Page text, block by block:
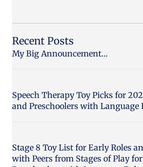
Recent Posts
My Big Announcement…
Speech Therapy Toy Picks for
and Preschoolers with Language
Stage 8 Toy List for Early Roles
with Peers from Stages of Play